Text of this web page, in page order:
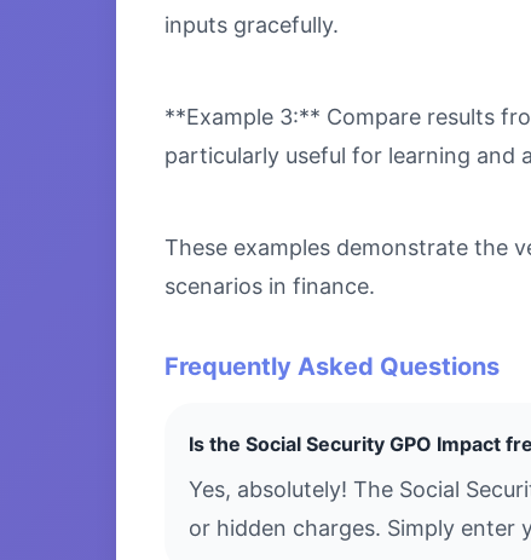
inputs gracefully.
**Example 3:** Compare results
particularly useful for learning and
These examples demonstrate the
scenarios in finance.
Frequently Asked Questions
Is the Social Security GPO Impact
Yes, absolutely! The Social
or hidden charges. Simply enter